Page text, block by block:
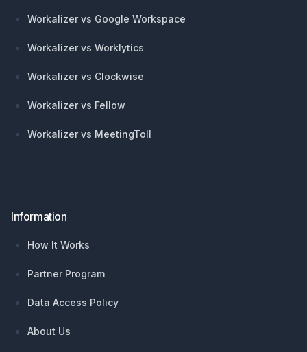
Workalizer vs Google Workspace
Workalizer vs Worklytics
Workalizer vs Clockwise
Workalizer vs Fellow
Workalizer vs MeetingToll
Information
How It Works
Partner Program
Data Access Policy
About Us